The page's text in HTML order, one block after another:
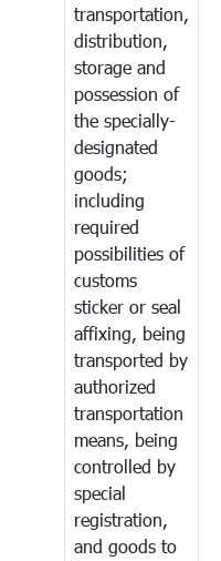
transportation,
distribution,
storage and
possession of
the specially-
designated
goods;
including
required
possibilities of
customs
sticker or seal
affixing, being
transported by
authorized
transportation
means, being
controlled by
special
registration,
and goods to